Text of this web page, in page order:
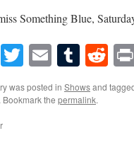
Something Blue,
Facebook
Twitter
Email
was posted in Showsand
. Bookmark the permalink.